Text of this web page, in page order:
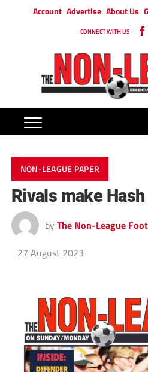
Account Advertise About Us
CONNECT WITH US
NON-LEAGUE PAPER
Rivals make
by The Non-League
27 August 2023